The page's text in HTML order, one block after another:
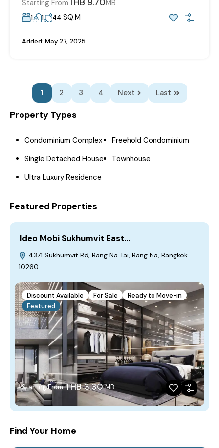
Starting FromTHB 9.70MB
1 1 44 SQ.M
Added: May 27, 2025
1 2 3 4 Next Last
Property Types
Condominium Complex
Freehold Condominium
Single Detached House
Townhouse
Ultra Luxury Residence
Featured Properties
Ideo Mobi Sukhumvit East…
4371 Sukhumvit Rd, Bang Na Tai, Bang Na, Bangkok
10260
Discount Available For Sale
Ready to Move-in
Featured
Starting From THB 3.30 MB
Find Your Home